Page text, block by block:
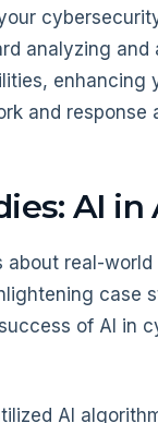
analyzing and
enhancing
and response
AI in
about real-
case
of AI in
AI